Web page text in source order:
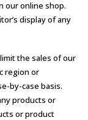
our online shop.
display of any
the sales of our
region or
by-case basis.
products or
or product